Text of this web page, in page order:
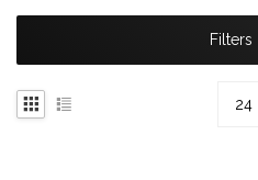
Filters